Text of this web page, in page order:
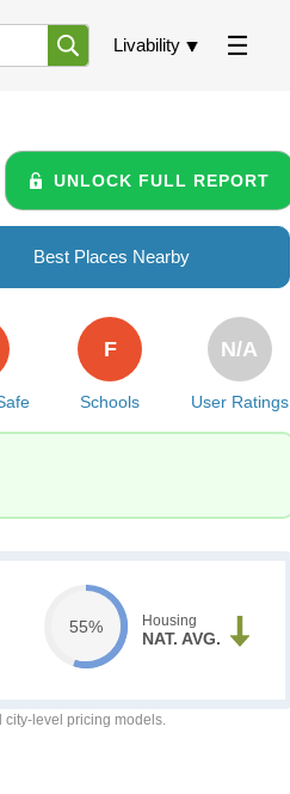
Livability
UNLOCK FULL REPORT
Best Places Nearby
Schools
F
User Ratings
N/A
55% Housing
NAT. AVG.
city-level pricing models.